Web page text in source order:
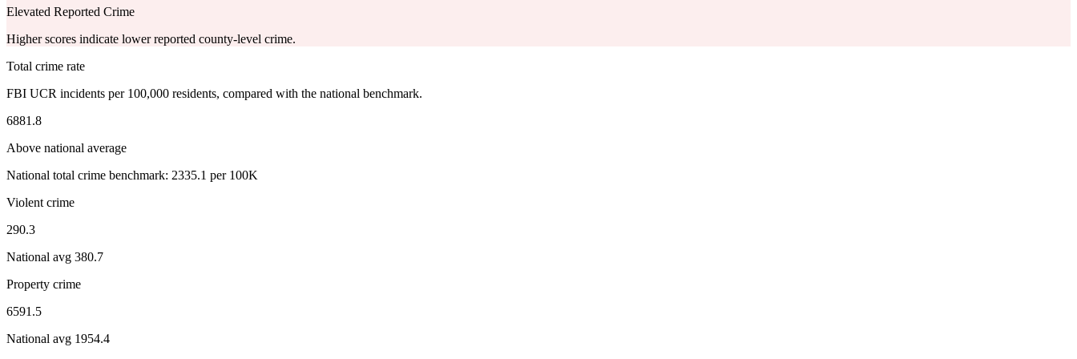
Elevated Reported Crime
Higher scores indicate lower reported county-level crime.
Total crime rate
FBI UCR incidents per 100,000 residents, compared with the national benchmark.
6881.8
Above national average
National total crime benchmark: 2335.1 per 100K
Violent crime
290.3
National avg 380.7
Property crime
6591.5
National avg 1954.4